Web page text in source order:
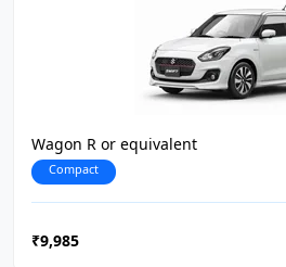
Wagon R or equivalent
Compact
₹9,985